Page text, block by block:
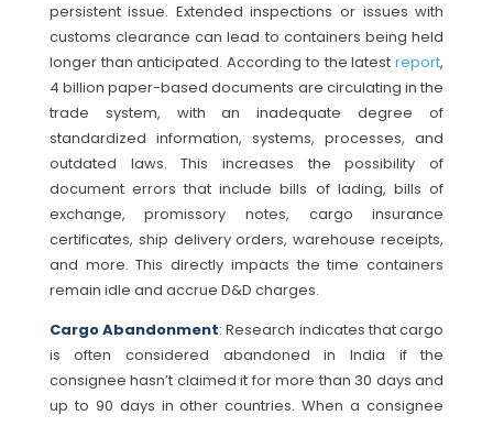
persistent issue. Extended inspections or issues with
customs clearance can lead to containers being held
longer than anticipated. According to the latestreport,
4 billion paper-based documents are circulating in the
trade system, with an inadequate degree of
standardized information, systems, processes, and
outdated laws. This increases the possibility of
document errors that include bills of lading, bills of
exchange, promissory notes, cargo insurance
certificates, ship delivery orders, warehouse receipts,
and more. This directly impacts the time containers
remain idle and accrue D&D charges.
Cargo Abandonment: Research indicates that cargo
is often considered abandoned in India if the
consignee hasn’t claimed it for more than 30 days and
up to 90 days in other countries. When a consignee